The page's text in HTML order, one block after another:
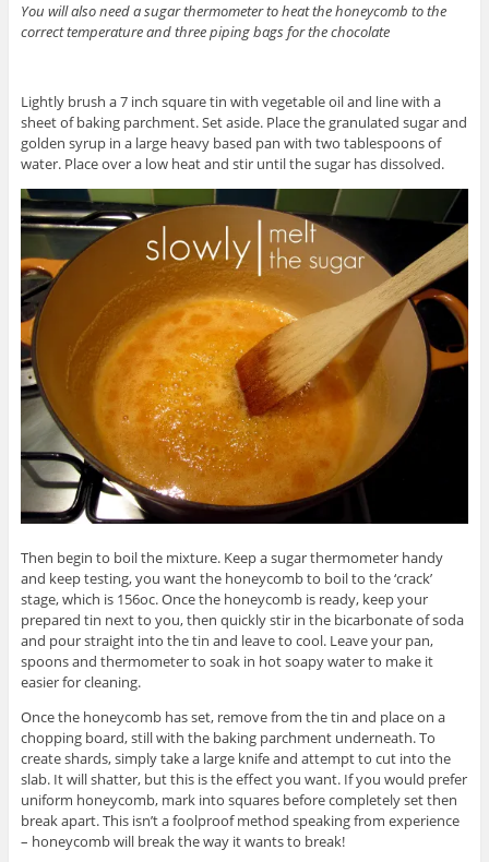
You will also need a sugar thermometer to heat the honeycomb to the
correct temperature and three piping bags for the chocolate
Lightly brush a 7 inch square tin with vegetable oil and line with a
sheet of baking parchment. Set aside. Place the granulated sugar and
golden syrup in a large heavy based pan with two tablespoons of
water. Place over a low heat and stir until the sugar has dissolved.
Then begin to boil the mixture. Keep a sugar thermometer handy
and keep testing, you want the honeycomb to boil to the ‘crack’
stage, which is 156oc. Once the honeycomb is ready, keep your
prepared tin next to you, then quickly stir in the bicarbonate of soda
and pour straight into the tin and leave to cool. Leave your pan,
spoons and thermometer to soak in hot soapy water to make it
easier for cleaning.
Once the honeycomb has set, remove from the tin and place on a
chopping board, still with the baking parchment underneath. To
create shards, simply take a large knife and attempt to cut into the
slab. It will shatter, but this is the effect you want. If you would prefer
uniform honeycomb, mark into squares before completely set then
break apart. This isn’t a foolproof method speaking from experience
– honeycomb will break the way it wants to break!